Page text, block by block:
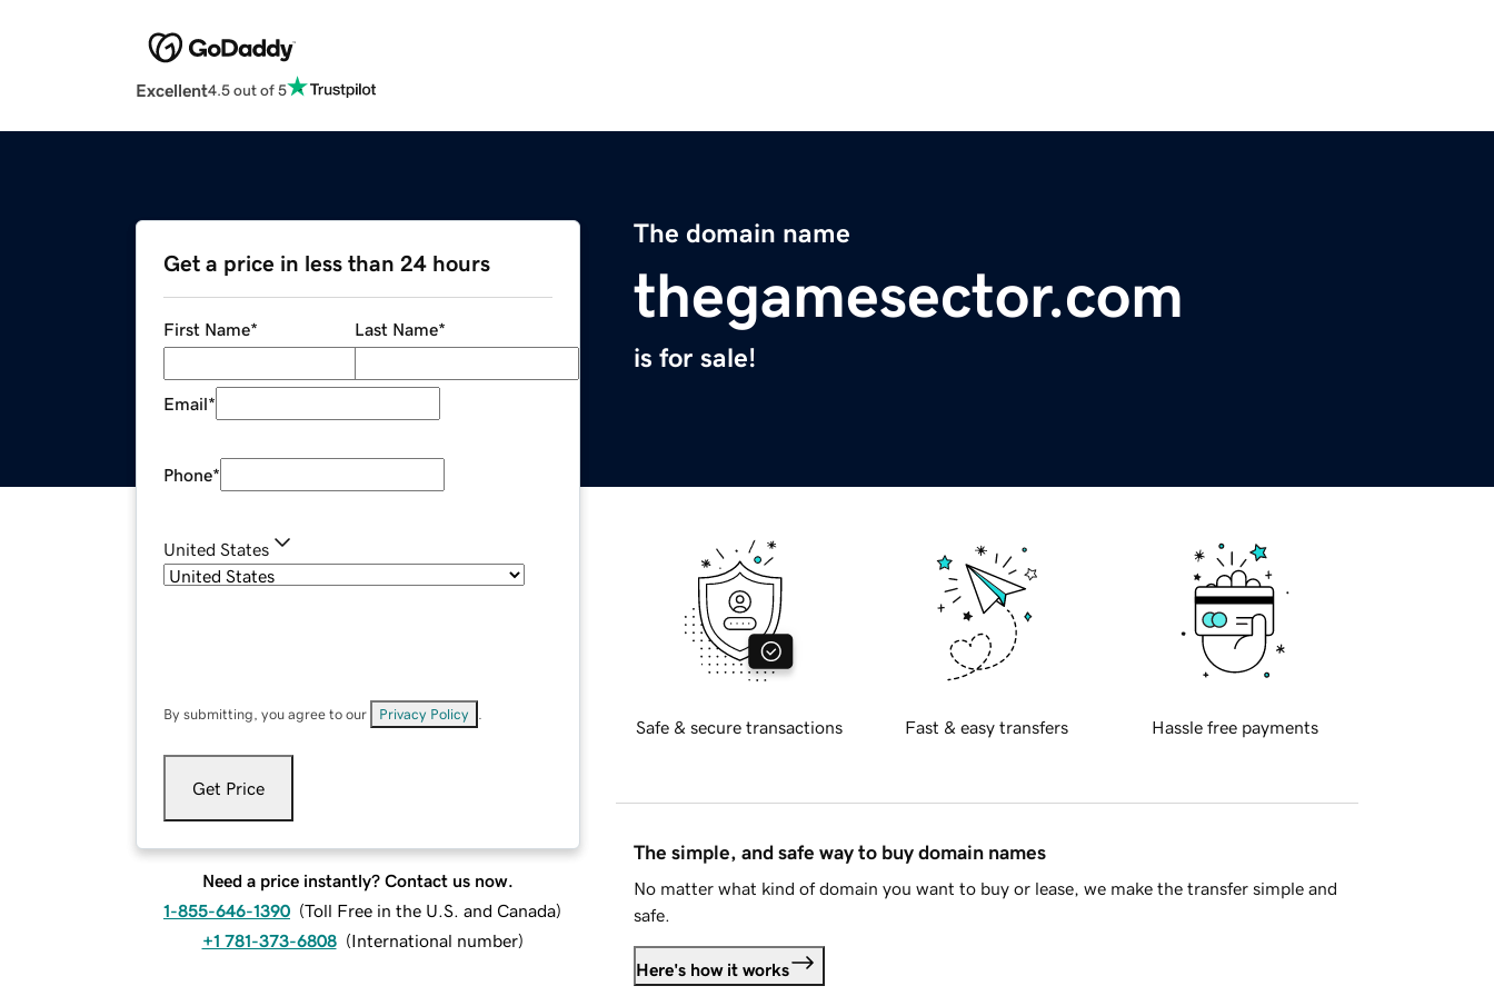
Excellent4.5 out of 5
The domain name
thegamesector.com
is for sale!
Get a price in less than 24 hours
First Name* Last Name*
Email*
Phone*
United States
By submitting, you agree to our Privacy Policy
Get Price
Need a price instantly? Contact us now.
1-855-646-1390 (Toll Free in the U.S. and Canada)
+1 781-373-6808 (International number)
Safe & secure transactions Fast & easy transfers Hassle free payments
The simple, and safe way to buy domain names
No matter what kind of domain you want to buy or lease, we make the transfer simple and
safe.
Here's how it works